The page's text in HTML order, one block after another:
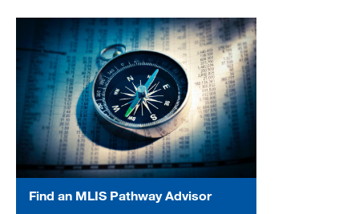
Find an MLIS Pathway Advisor